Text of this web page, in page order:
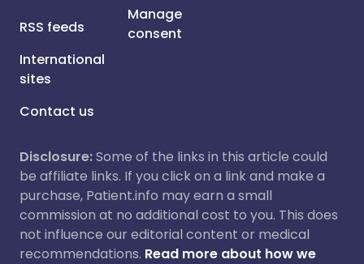
RSS feeds
International
sites
Contact us
Manage
consent
Disclosure:Some of the links in this article could
be affiliate links. If you click on a link and make a
purchase, Patient.info may earn a small
commission at no additional cost to you. This does
not influence our editorial content or medical
recommendations. Read more about how we